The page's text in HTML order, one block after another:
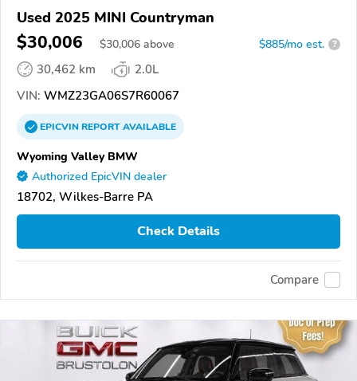
Used 2025 MINI Countryman
$30,006 $30,006 above $885/mo est. ?
30,462 km
2.0L
VIN: WMZ23GA06S7R60067
EPICVINREPORTAVAILABLE
Wyoming Valley BMW
Authorized EpicVIN dealer
18702, Wilkes-Barre PA
Check Details
Compare